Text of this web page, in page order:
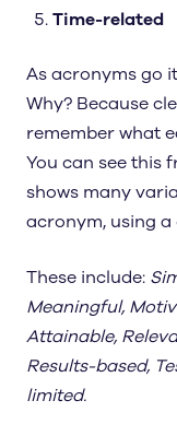
Time-related
As acronyms go
Why? Because
remember what
You can see this
shows many
acronym, using
These include:
Meaningful,
Attainable,
Results-based,
limited.